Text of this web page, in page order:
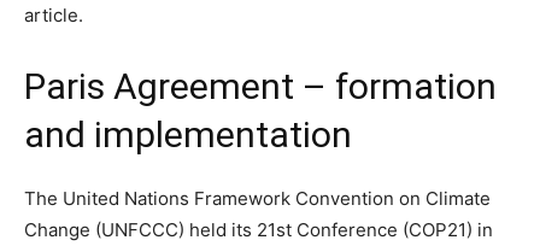
article.
Paris Agreement – formation
and implementation
The United Nations Framework Convention on Climate
Change (UNFCCC) held its 21st Conference (COP21) in